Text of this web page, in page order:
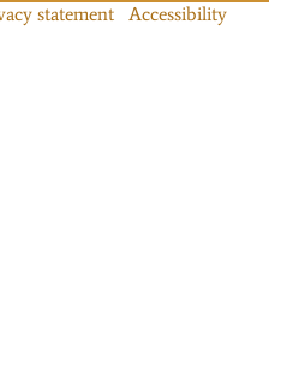
statement
Accessibility